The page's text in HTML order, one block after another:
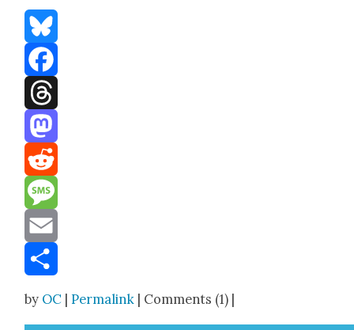
Bluesky
Facebook
Threads
Mastodon
Reddit
Message
Email
by OC |Permalink | Comments (1) |